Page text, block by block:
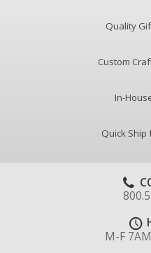
Quality
Custom
In-
Quick Ship
M-F